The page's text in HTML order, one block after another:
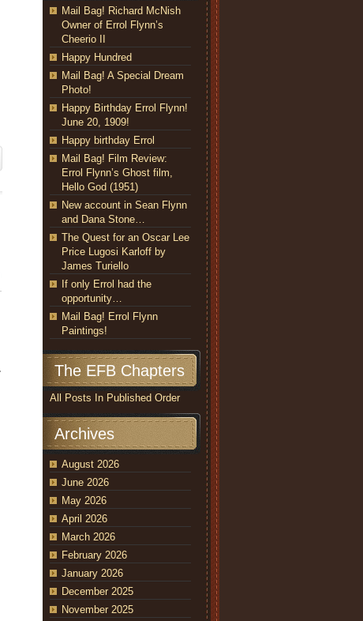
Mail Bag! Richard McNish
Owner of Errol Flynn’s
Cheerio II
Happy Hundred
Mail Bag! A Special Dream
Photo!
Happy Birthday Errol Flynn!
June 20, 1909!
Happy birthday Errol
Mail Bag! Film Review:
Errol Flynn’s Ghost film,
Hello God (1951)
New account in Sean Flynn
and Dana Stone…
The Quest for an Oscar Lee
Price Lugosi Karloff by
James Turiello
If only Errol had the
opportunity…
Mail Bag! Errol Flynn
Paintings!
The EFB Chapters
All Posts In Published Order
Archives
August 2026
June 2026
May 2026
April 2026
March 2026
February 2026
January 2026
December 2025
November 2025